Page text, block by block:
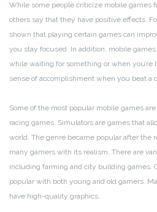
While some people criticize mobile games
others say that they have positive effects.
shown that playing certain games can
you stay focused. In addition, mobile
while waiting for something or when you’re
sense of accomplishment when you beat a
Some of the most popular mobile games
racing games. Simulators are games that
world. The genre became popular after the
many gamers with its realism. There are
including farming and city building games.
popular with both young and old gamers.
have high-quality graphics.